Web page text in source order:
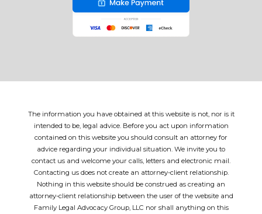
The information you have obtained at this website is not, nor is it
intended to be, legal advice. Before you act upon information
contained on this website you should consult an attorney for
advice regarding your individual situation. We invite you to
contact us and welcome your calls, letters and electronic mail.
Contacting us does not create an attorney-client relationship.
Nothing in this website should be construed as creating an
attorney-client relationship between the user of the website and
Family Legal Advocacy Group, LLC nor shall anything on this